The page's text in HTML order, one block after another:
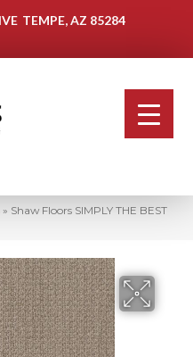
TEMPE, AZ 85284
» Shaw Floors SIMPLY THE BEST